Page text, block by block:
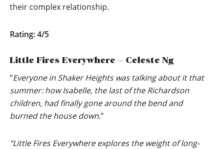
their complex relationship.
Rating: 4/5
Little Fires Everywhere – Celeste Ng
“Everyone in Shaker Heights was talking about it that
summer: how Isabelle, the last of the Richardson
children, had finally gone around the bend and
burned the house down.”
“Little Fires Everywhere explores the weight of long-